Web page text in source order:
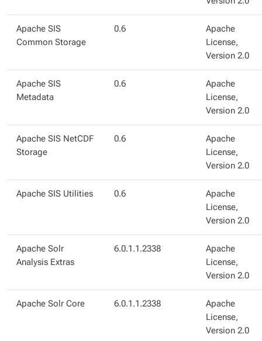
Apache SIS
Common Storage
0.6
Apache
License,
Version 2.0
Apache SIS
Metadata
0.6
Apache
License,
Version 2.0
Apache SIS NetCDF
Storage
0.6
Apache
License,
Version 2.0
Apache SIS Utilities 0.6
Apache
License,
Version 2.0
Apache Solr
Analysis Extras
6.0.1.1.2338
Apache
License,
Version 2.0
Apache Solr Core 6.0.1.1.2338
Apache
License,
Version 2.0